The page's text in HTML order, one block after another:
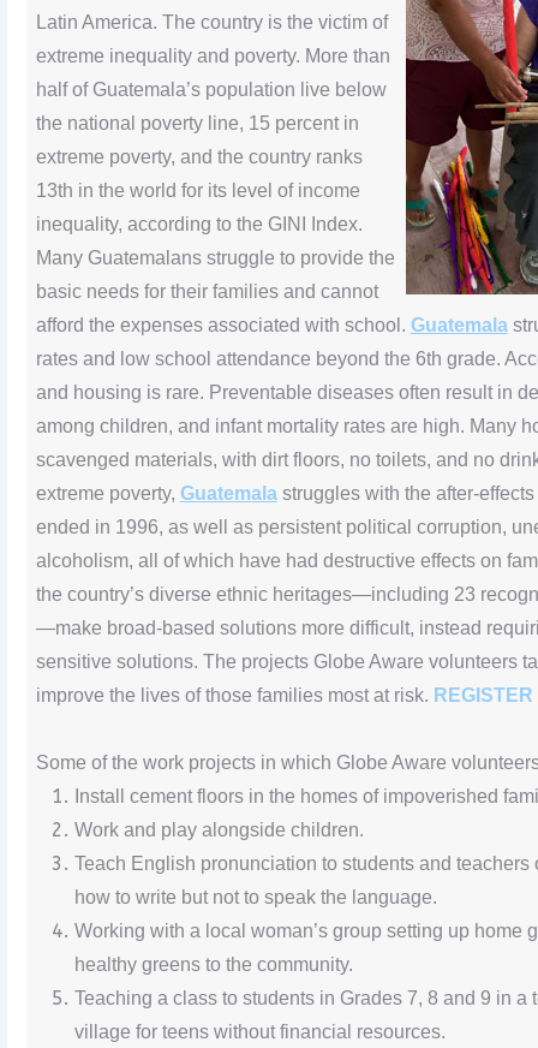
Latin America. The country is the victim of
extreme inequality and poverty. More than
half of Guatemala’s population live below
the national poverty line, 15 percent in
extreme poverty, and the country ranks
13th in the world for its level of income
inequality, according to the GINI Index.
Many Guatemalans struggle to provide the
basic needs for their families and cannot
afford the expenses associated with school. Guatemala
rates and low school attendance beyond the 6th grade.
and housing is rare. Preventable diseases often result in
among children, and infant mortality rates are high. Many
scavenged materials, with dirt floors, no toilets, and no
extreme poverty, Guatemalastruggles with the after-
ended in 1996, as well as persistent political corruption,
alcoholism, all of which have had destructive effects on
the country’s diverse ethnic heritages—including 23
—make broad-based solutions more difficult, instead
sensitive solutions. The projects Globe Aware volunteers
improve the lives of those families most at risk.
Some of the work projects in which Globe Aware
Install cement floors in the homes of impoverished
Work and play alongside children.
Teach English pronunciation to students and
how to write but not to speak the language.
Working with a local woman’s group setting up home
healthy greens to the community.
Teaching a class to students in Grades 7, 8 and 9 in a
village for teens without financial resources.